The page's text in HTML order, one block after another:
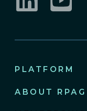
PLATFORM
ABOUT RPAG